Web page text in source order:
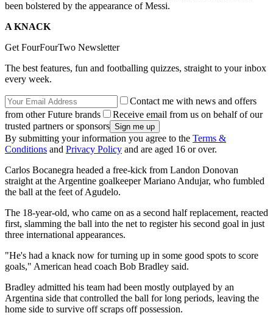
been bolstered by the appearance of Messi.
A KNACK
Get FourFourTwo Newsletter
The best features, fun and footballing quizzes, straight to your inbox
every week.
Contact me with news and offers
from other Future brands
Receive email from us on behalf of our
trusted partners or sponsors
By submitting your information you agree to the Terms &
Conditions and Privacy Policy and are aged 16 or over.
Carlos Bocanegra headed a free-kick from Landon Donovan
straight at the Argentine goalkeeper Mariano Andujar, who fumbled
the ball at the feet of Agudelo.
The 18-year-old, who came on as a second half replacement, reacted
first, slamming the ball into the net to register his second goal in just
three international appearances.
"He's had a knack now for turning up in some good spots to score
goals," American head coach Bob Bradley said.
Bradley admitted his team had been mostly outplayed by an
Argentina side that controlled the ball for long periods, leaving the
home side to survive off scraps off possession.